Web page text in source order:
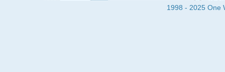
1998 - 2025 One